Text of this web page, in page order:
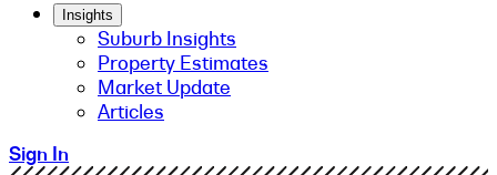
Insights
Suburb Insights
Property Estimates
Market Update
Articles
Sign In